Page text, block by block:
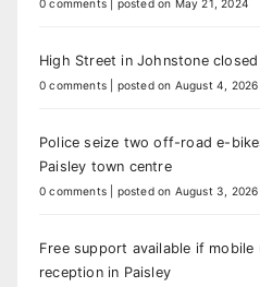
0 comments posted on May 21, 2024
High Street in Johnstone
0 comments posted on August 4, 2026
Police seize two off-road e-
Paisley town centre
0 comments posted on August 3, 2026
Free support available if
reception in Paisley